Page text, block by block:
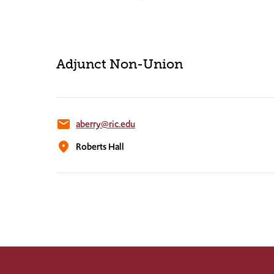
Adjunct Non-Union
email aberry@ric.edu
location_on Roberts Hall